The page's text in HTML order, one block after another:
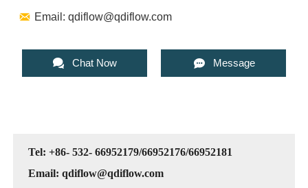
 Email: qdiflow@qdiflow.com
 Chat Now  Message
Tel: +86- 532- 66952179/66952176/66952181
Email: qdiflow@qdiflow.com